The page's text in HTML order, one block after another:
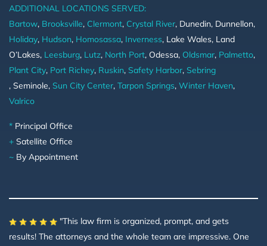
ADDITIONAL LOCATIONS SERVED:
Bartow, Brooksville, Clermont, Crystal River, Dunedin, Dunnellon,
Holiday, Hudson, Homosassa, Inverness, Lake Wales, Land
O’Lakes, Leesburg, Lutz, North Port, Odessa, Oldsmar, Palmetto,
Plant City, Port Richey, Ruskin, Safety Harbor, Sebring
, Seminole, Sun City Center, Tarpon Springs, Winter Haven,
Valrico
* Principal Office
+ Satellite Office
~ By Appointment
"This law firm is organized, prompt, and gets
results! The attorneys and the whole team are impressive. One